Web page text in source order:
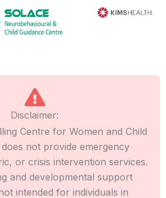
Disclaimer:
Centre for Women and Child
not provide emergency
or crisis intervention services.
and developmental support
intended for individuals in